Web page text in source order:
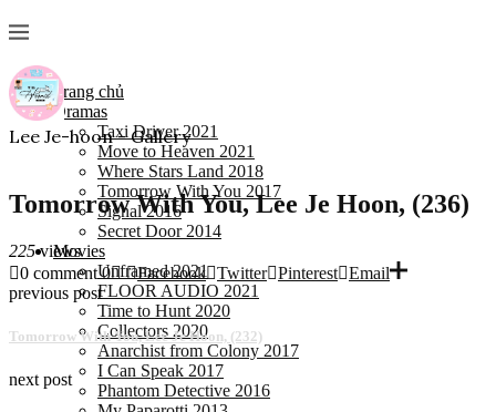
Trang chủ
Dramas
Taxi Driver 2021
Move to Heaven 2021
Where Stars Land 2018
Tomorrow With You 2017
Signal 2016
Secret Door 2014
Movies
Unframed 2021
FLOOR AUDIO 2021
Time to Hunt 2020
Collectors 2020
Anarchist from Colony 2017
I Can Speak 2017
Phantom Detective 2016
Lee Je-hoon - Gallery
Tomorrow With You, Lee Je Hoon, (236)
225views
0 comment 0 Facebook Twitter Pinterest Email
previous post
Tomorrow With You, Lee Je Hoon, (232)
next post